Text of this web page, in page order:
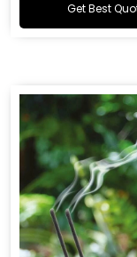
Get Best